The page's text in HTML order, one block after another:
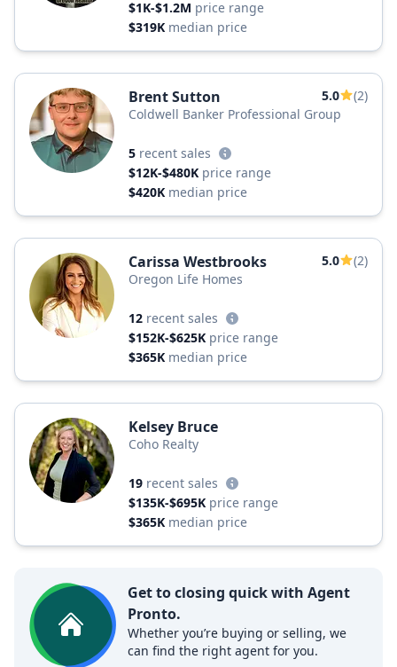
$1K-$1.2M price range
$319K median price
Brent Sutton 5.0
(2)
Coldwell Banker Professional Group
5 recent sales
$12K-$480K price range
$420K median price
Carissa Westbrooks 5.0
(2)
Oregon Life Homes
12 recent sales
$152K-$625K price range
$365K median price
Kelsey Bruce
Coho Realty
19 recent sales
$135K-$695K price range
$365K median price
Get to closing quick with Agent
Pronto.
Whether you’re buying or selling, we
can find the right agent for you.